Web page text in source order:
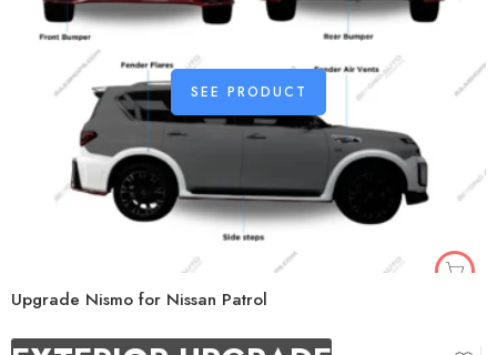
SEE PRODUCT
Upgrade Nismo for Nissan Patrol